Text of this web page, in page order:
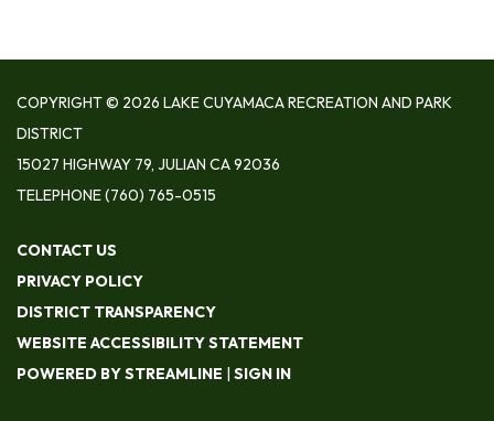
COPYRIGHT © 2026 LAKE CUYAMACA RECREATION AND PARK
DISTRICT
15027 HIGHWAY 79, JULIAN CA 92036
TELEPHONE(760) 765-0515
CONTACT US
PRIVACY POLICY
DISTRICT TRANSPARENCY
WEBSITE ACCESSIBILITY STATEMENT
POWERED BY STREAMLINE | SIGN IN